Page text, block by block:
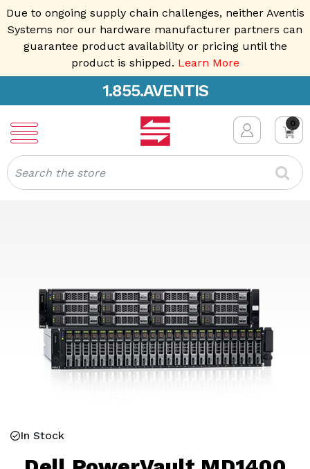
Due to ongoing supply chain challenges, neither Aventis
Systems nor our hardware manufacturer partners can
guarantee product availability or pricing until the
product is shipped. Learn More
1.855.AVENTIS
0
Search
In Stock